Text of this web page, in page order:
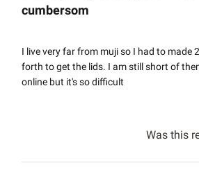
cumbersom
I live very far from muji so I had to made
forth to get the lids. I am still short of
online but it's so difficult
Was this